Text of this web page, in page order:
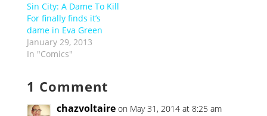
Sin City: A Dame To Kill
For finally finds it’s
dame in Eva Green
January 29, 2013
In "Comics"
1 Comment
chazvoltaire on May 31, 2014 at 8:25 am